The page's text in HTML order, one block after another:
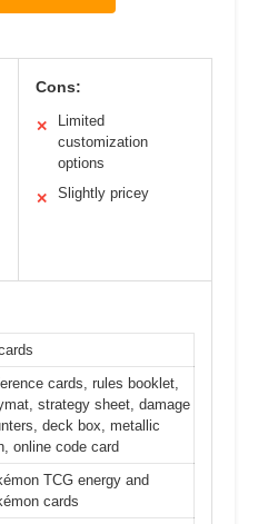
Cons:
✕
Limited
customization
options
✕ Slightly pricey
cards, rules booklet,
strategy sheet, damage
deck box, metallic
online code card
TCG energy and
cards